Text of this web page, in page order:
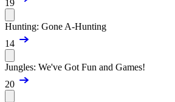
19
Hunting: Gone A-Hunting
14
Jungles: We've Got Fun and Games!
20